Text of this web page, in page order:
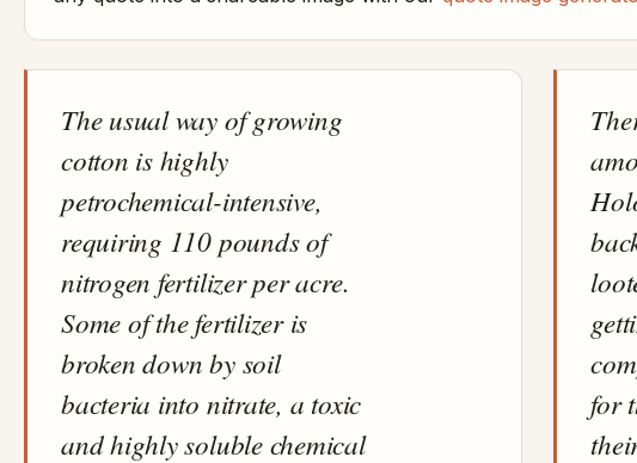
The usual way of growing
cotton is highly
petrochemical-intensive,
requiring 110 pounds of
nitrogen fertilizer per acre.
Some of the fertilizer is
broken down by soil
bacteria into nitrate, a toxic
and highly soluble chemical
for